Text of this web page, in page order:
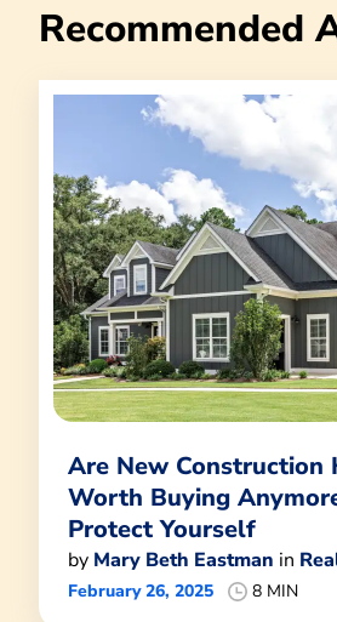
Recommended
Are New Construction
Worth Buying
Protect Yourself
by Mary Beth Eastman in
February 26, 2025 8 MIN